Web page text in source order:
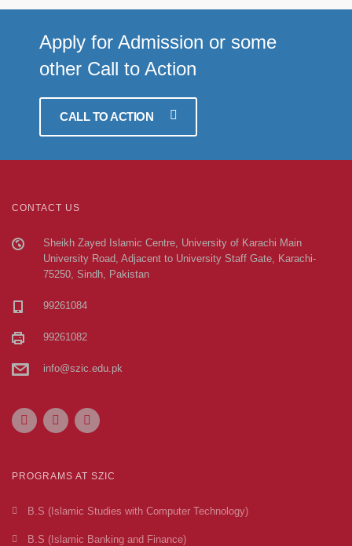
Apply for Admission or some
other Call to Action
CALL TO ACTION
CONTACT US
Sheikh Zayed Islamic Centre, University of Karachi Main
University Road, Adjacent to University Staff Gate, Karachi-
75250, Sindh, Pakistan
99261084
99261082
info@szic.edu.pk
PROGRAMS AT SZIC
B.S (Islamic Studies with Computer Technology)
B.S (Islamic Banking and Finance)